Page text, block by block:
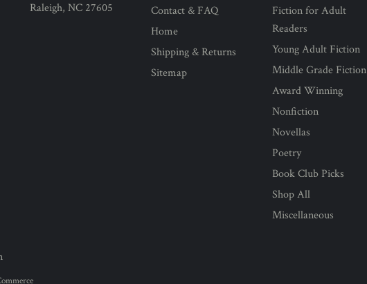
Raleigh, NC 27605
Contact & FAQ
Home
Shipping & Returns
Sitemap
Fiction for Adult
Readers
Young Adult Fiction
Middle Grade Fiction
Award Winning
Nonfiction
Novellas
Poetry
Book Club Picks
Shop All
Miscellaneous